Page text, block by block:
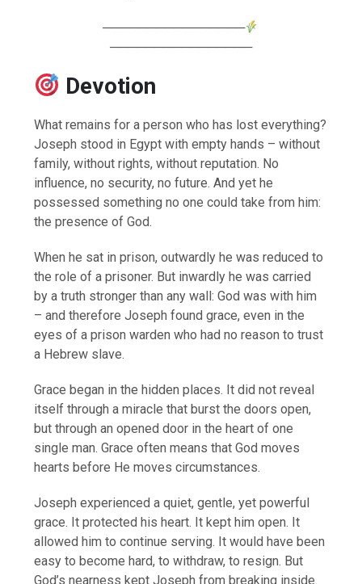
────────────────
────────────────
Devotion
What remains for a person who has lost everything?
Joseph stood in Egypt with empty hands – without
family, without rights, without reputation. No
influence, no security, no future. And yet he
possessed something no one could take from him:
the presence of God.
When he sat in prison, outwardly he was reduced to
the role of a prisoner. But inwardly he was carried
by a truth stronger than any wall: God was with him
– and therefore Joseph found grace, even in the
eyes of a prison warden who had no reason to trust
a Hebrew slave.
Grace began in the hidden places. It did not reveal
itself through a miracle that burst the doors open,
but through an opened door in the heart of one
single man. Grace often means that God moves
hearts before He moves circumstances.
Joseph experienced a quiet, gentle, yet powerful
grace. It protected his heart. It kept him open. It
allowed him to continue serving. It would have been
easy to become hard, to withdraw, to resign. But
God’s nearness kept Joseph from breaking inside.